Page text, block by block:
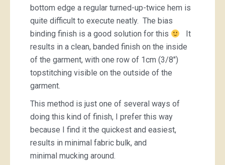
bottom edge a regular turned-up-twice hem is
quite difficult to execute neatly. The bias
binding finish is a good solution for this
It
results in a clean, banded finish on the inside
of the garment, with one row of 1cm (3/8″)
topstitching visible on the outside of the
garment.
This method is just one of several ways of
doing this kind of finish, I prefer this way
because I find it the quickest and easiest,
results in minimal fabric bulk, and
minimal mucking around.